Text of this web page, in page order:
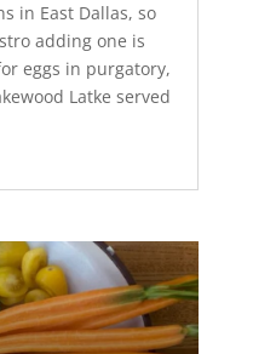
in East Dallas, so
adding one is
eggs in purgatory,
Latke served